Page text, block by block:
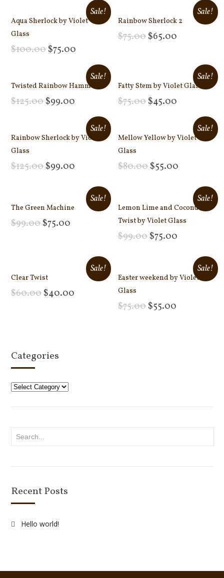
Sale!
Aqua Sherlock by Violet
Glass
$100.00$75.00
Sale!
Rainbow Sherlock 2
$75.00 $65.00
Sale!
Twisted Rainbow Hammer
$125.00$99.00
Sale!
Fatty Stem by Violet Glass
$75.00 $45.00
Sale!
Rainbow Sherlock by Violet
Glass
$125.00$99.00
Sale!
Mellow Yellow by Violet
Glass
$80.00 $55.00
Sale!
The Green Machine
$99.00$75.00
Sale!
Lemon Lime and Coconut
Twist by Violet Glass
$99.00 $75.00
Sale!
Clear Twist
$60.00$40.00
Sale!
Easter weekend by Violet
Glass
$75.00 $55.00
Categories
Categories
Recent Posts
Hello world!